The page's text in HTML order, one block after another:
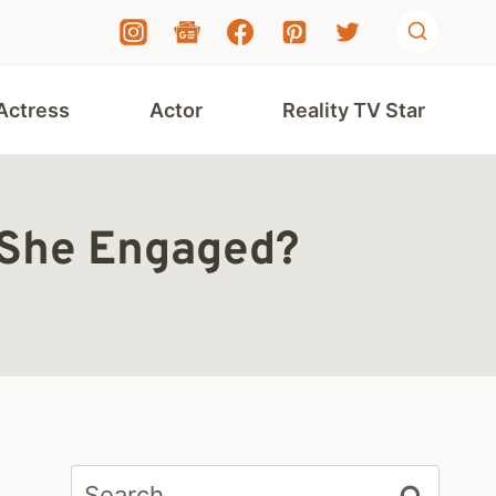
Actor Reality TV Star
Engaged?
Search